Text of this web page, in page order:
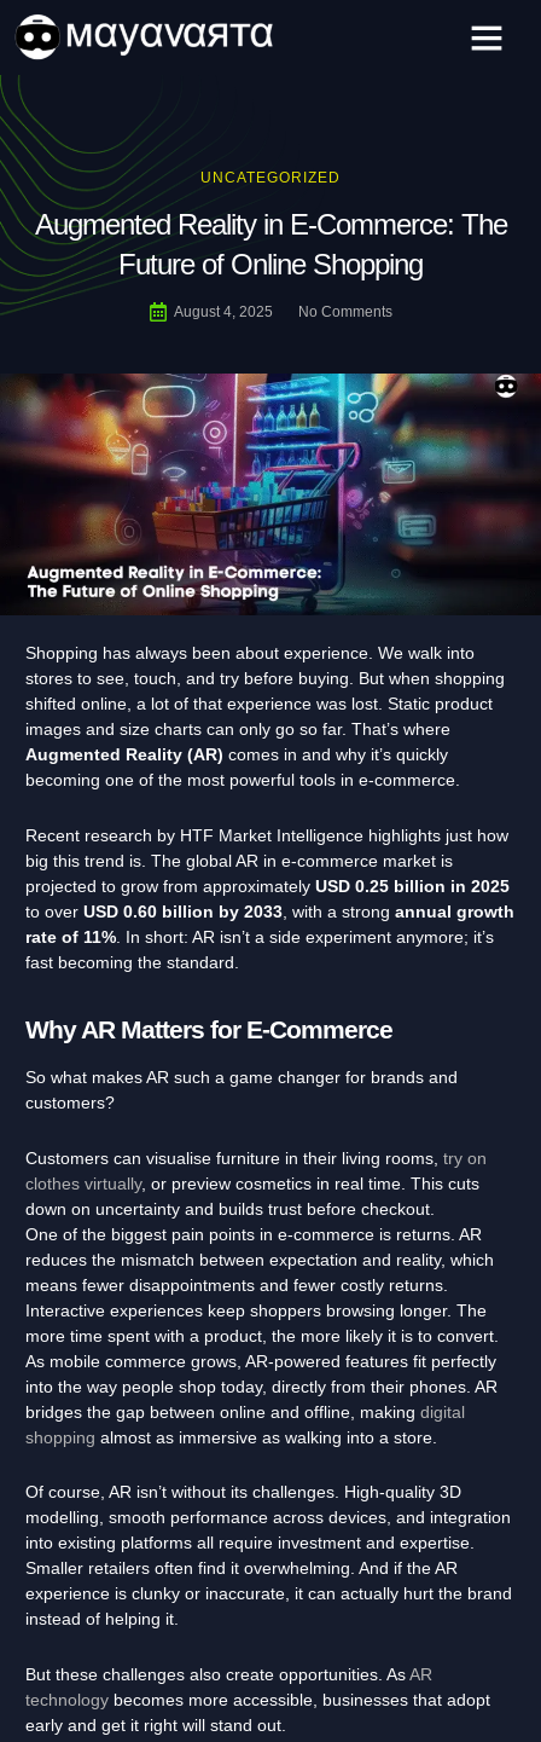
content
UNCATEGORIZED
Augmented Reality in E-Commerce: The
Future of Online Shopping
August 4, 2025 No Comments
Shopping has always been about experience. We walk into
stores to see, touch, and try before buying. But when shopping
shifted online, a lot of that experience was lost. Static product
images and size charts can only go so far. That’s where
Augmented Reality (AR) comes in and why it’s quickly
becoming one of the most powerful tools in e-commerce.
Recent research by HTF Market Intelligence highlights just how
big this trend is. The global AR in e-commerce market is
projected to grow from approximately USD 0.25 billion in 2025
to over USD 0.60 billion by 2033 , with a strong annual growth
rate of 11% . In short: AR isn’t a side experiment anymore; it’s
fast becoming the standard.
Why AR Matters for E-Commerce
So what makes AR such a game changer for brands and
customers?
Customers can visualise furniture in their living rooms, try on
clothes virtually, or preview cosmetics in real time. This cuts
down on uncertainty and builds trust before checkout.
One of the biggest pain points in e-commerce is returns. AR
reduces the mismatch between expectation and reality, which
means fewer disappointments and fewer costly returns.
Interactive experiences keep shoppers browsing longer. The
more time spent with a product, the more likely it is to convert.
As mobile commerce grows, AR-powered features fit perfectly
into the way people shop today, directly from their phones. AR
bridges the gap between online and offline, making digital
shopping almost as immersive as walking into a store.
Of course, AR isn’t without its challenges. High-quality 3D
modelling, smooth performance across devices, and integration
into existing platforms all require investment and expertise.
Smaller retailers often find it overwhelming. And if the AR
experience is clunky or inaccurate, it can actually hurt the brand
instead of helping it.
But these challenges also create opportunities. AsAR
technology becomes more accessible, businesses that adopt
early and get it right will stand out.